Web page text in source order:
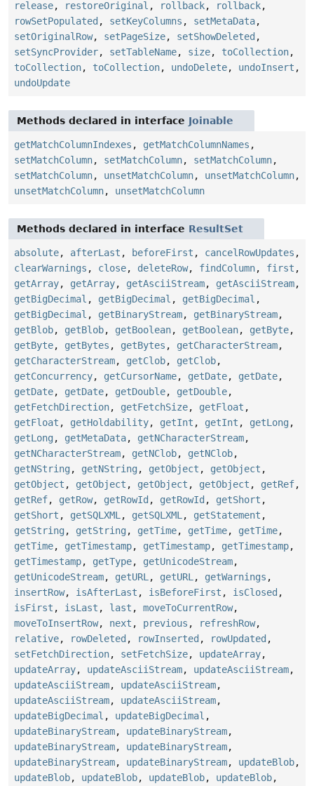
release, restoreOriginal , rollback, rollback,
rowSetPopulated , setKeyColumns , setMetaData,
setOriginalRow, setPageSize, setShowDeleted ,
setSyncProvider, setTableName, size, toCollection,
toCollection, toCollection, undoDelete, undoInsert ,
undoUpdate
Methods declared in interface Joinable
getMatchColumnIndexes , getMatchColumnNames ,
setMatchColumn, setMatchColumn, setMatchColumn,
setMatchColumn, unsetMatchColumn, unsetMatchColumn,
unsetMatchColumn, unsetMatchColumn
Methods declared in interface ResultSet
absolute, afterLast , beforeFirst , cancelRowUpdates ,
clearWarnings , close, deleteRow, findColumn, first ,
getArray, getArray, getAsciiStream, getAsciiStream,
getBigDecimal , getBigDecimal , getBigDecimal ,
getBigDecimal , getBinaryStream, getBinaryStream,
getBlob, getBlob, getBoolean, getBoolean, getByte,
getByte, getBytes , getBytes , getCharacterStream,
getCharacterStream, getClob, getClob,
getConcurrency, getCursorName, getDate, getDate,
getDate, getDate, getDouble, getDouble,
getFetchDirection, getFetchSize, getFloat ,
getFloat , getHoldability, getInt , getInt , getLong ,
getLong , getMetaData, getNCharacterStream,
getNCharacterStream, getNClob, getNClob,
getNString , getNString , getObject , getObject ,
getObject , getObject , getObject , getObject , getRef,
getRef, getRow, getRowId , getRowId , getShort ,
getShort , getSQLXML , getSQLXML , getStatement ,
getString , getString , getTime, getTime, getTime,
getTime, getTimestamp, getTimestamp, getTimestamp,
getTimestamp, getType, getUnicodeStream,
getUnicodeStream, getURL , getURL , getWarnings ,
insertRow, isAfterLast , isBeforeFirst , isClosed ,
isFirst , isLast , last , moveToCurrentRow,
moveToInsertRow, next , previous , refreshRow,
relative, rowDeleted , rowInserted , rowUpdated ,
setFetchDirection, setFetchSize, updateArray,
updateArray, updateAsciiStream, updateAsciiStream,
updateAsciiStream, updateAsciiStream,
updateAsciiStream, updateAsciiStream,
updateBigDecimal , updateBigDecimal ,
updateBinaryStream, updateBinaryStream,
updateBinaryStream, updateBinaryStream,
updateBinaryStream, updateBinaryStream, updateBlob,
updateBlob, updateBlob, updateBlob, updateBlob,